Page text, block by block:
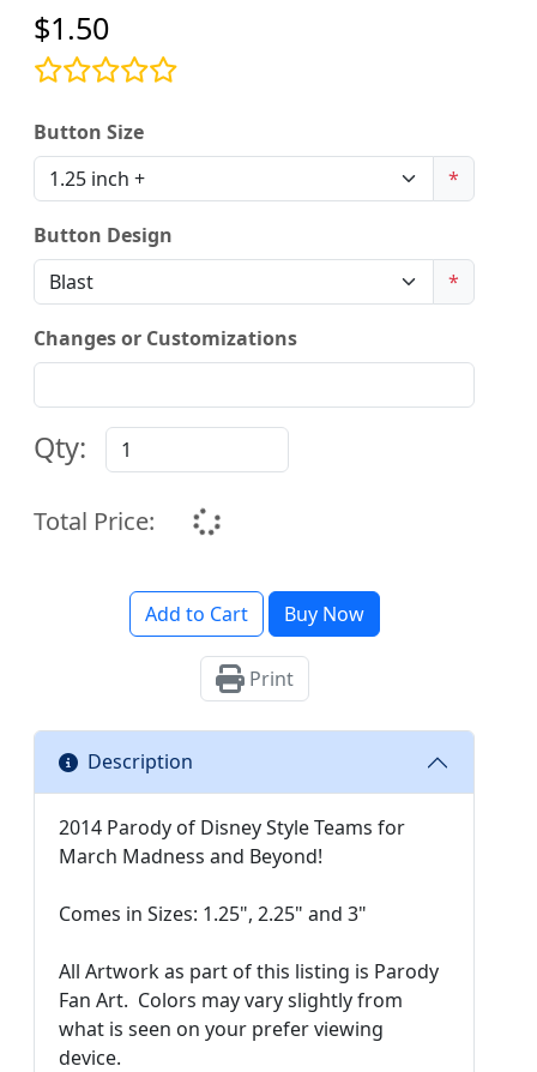
$1.50
Button Size
*
Button Design
*
Changes or Customizations
Qty:
Total Price:
Add to Cart Buy Now
Print
Description
2014 Parody of Disney Style Teams for
March Madness and Beyond!
Comes in Sizes: 1.25", 2.25" and 3"
All Artwork as part of this listing is Parody
Fan Art. Colors may vary slightly from
what is seen on your prefer viewing
device.